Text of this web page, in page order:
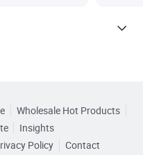
Wholesale Hot Products
Insights
Policy Contact